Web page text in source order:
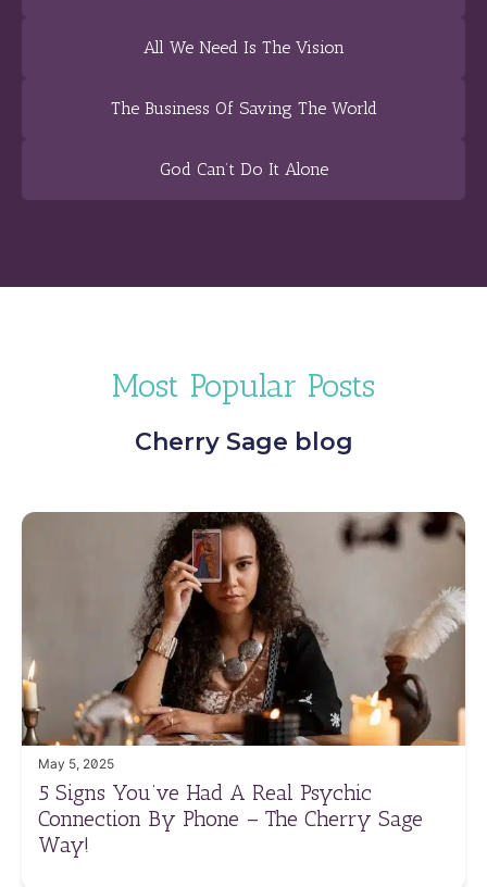
All We Need Is The Vision
The Business Of Saving The World
God Can’t Do It Alone
Most Popular Posts
Cherry Sage blog
May 5, 2025
5 Signs You’ve Had A Real Psychic
Connection By Phone – The Cherry Sage
Way!